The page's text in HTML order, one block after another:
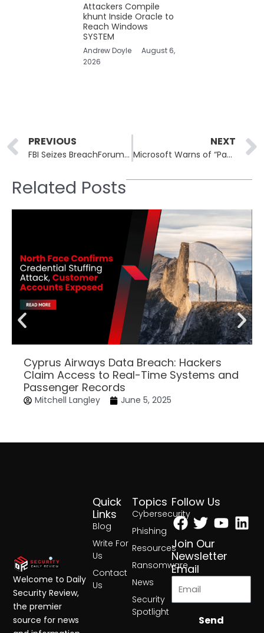
Attackers Compile
khunt Inside Oracle to
Reach Windows
SYSTEM
Andrew Doyle
August 6,
2026
Prev
PREVIOUS
FBI Seizes BreachForums Infrastructure Used in Salesforce Extortion Scheme
NEXT
Microsoft Warns of “Payroll Pirate” Attacks Diverting University Salaries
Related Posts
Cyprus Airways Data Breach: Hackers
Claim Access to Real-Time Systems and
Passenger Records
Mitchell Langley June 5, 2025
Topics
Cybersecurity
Phishing
Resources
Ransomware
News
Security
Spotlight
Quick
Links
Blog
Write For
Us
Contact
Us
Follow Us
Facebook
Twitter
Join Our
Newsletter
Email
Send
Welcome to Daily
Security Review,
the premier
source for news